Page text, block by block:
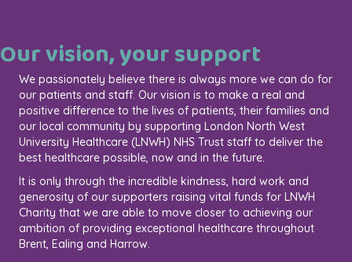
Our vision, your support
We passionately believe there is always more we can do for
our patients and staff. Our vision is to make a real and
positive difference to the lives of patients, their families and
our local community by supporting London North West
University Healthcare (LNWH) NHS Trust staff to deliver the
best healthcare possible, now and in the future.
It is only through the incredible kindness, hard work and
generosity of our supporters raising vital funds for LNWH
Charity that we are able to move closer to achieving our
ambition of providing exceptional healthcare throughout
Brent, Ealing and Harrow.